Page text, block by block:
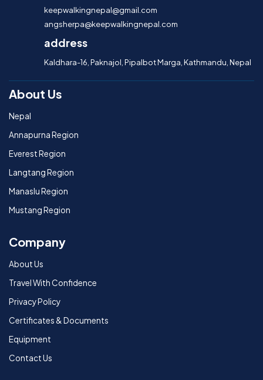
keepwalkingnepal@gmail.com
angsherpa@keepwalkingnepal.com
address
Kaldhara-16, Paknajol, Pipalbot Marga, Kathmandu, Nepal
About Us
Nepal
Annapurna Region
Everest Region
Langtang Region
Manaslu Region
Mustang Region
Company
About Us
Travel With Confidence
Privacy Policy
Certificates & Documents
Equipment
Contact Us